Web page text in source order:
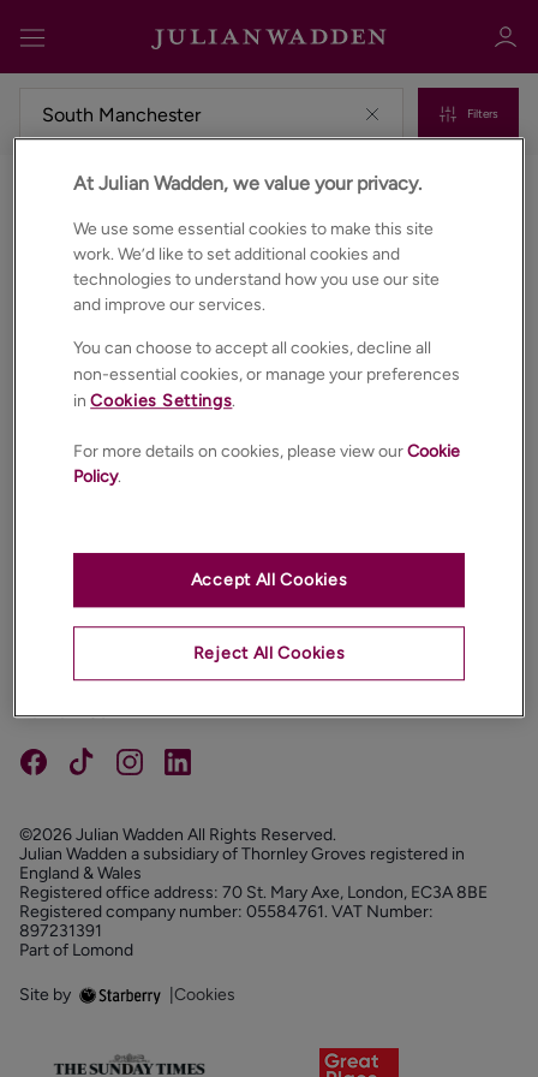
Sign in Register
Filters
Commercial properties for sale in South manchester
FOLLOW US
©2026 Julian Wadden All Rights Reserved.
Julian Wadden a subsidiary of Thornley Groves registered in
England & Wales
Registered office address: 70 St. Mary Axe, London, EC3A 8BE
Registered company number: 05584761. VAT Number:
897231391
Part of Lomond
Site by Cookies
At Julian Wadden, we value your privacy.
We use some essential cookies to make this site
work. We’d like to set additional cookies and
technologies to understand how you use our site
and improve our services.
You can choose to accept all cookies, decline all
non-essential cookies, or manage your preferences
inCookies Settings.
For more details on cookies, please view ourCookie
Policy.
Reject All Cookies
Accept All Cookies